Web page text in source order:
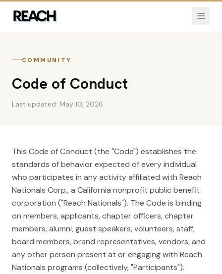
COMMUNITY
Code of Conduct
Last updated: May 10, 2026
This Code of Conduct (the "Code") establishes the
standards of behavior expected of every individual
who participates in any activity affiliated with Reach
Nationals Corp., a California nonprofit public benefit
corporation ("Reach Nationals"). The Code is binding
on members, applicants, chapter officers, chapter
members, alumni, guest speakers, volunteers, staff,
board members, brand representatives, vendors, and
any other person present at or engaging with Reach
Nationals programs (collectively, "Participants").